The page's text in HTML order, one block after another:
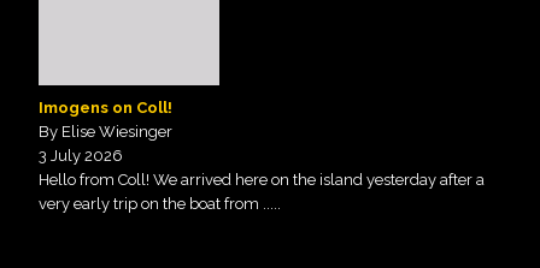
Imogens on Coll!
By Elise Wiesinger
3 July 2026
Hello from Coll! We arrived here on the island yesterday after a
very early trip on the boat from .....